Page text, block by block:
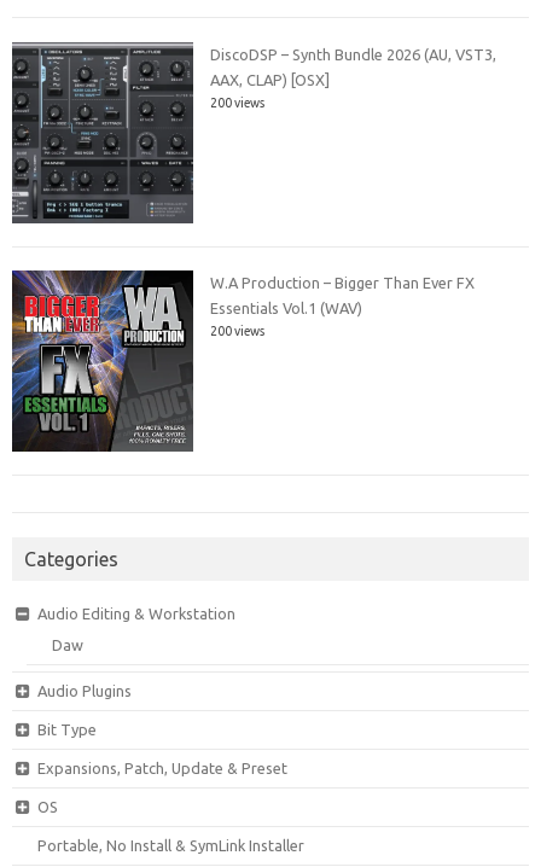
DiscoDSP – Synth Bundle 2026 (AU, VST3,
AAX, CLAP) [OSX]
200 views
W.A Production – Bigger Than Ever FX
Essentials Vol.1 (WAV)
200 views
Categories
Audio Editing & Workstation
Daw
Audio Plugins
Bit Type
Expansions, Patch, Update & Preset
OS
Portable, No Install & SymLink Installer